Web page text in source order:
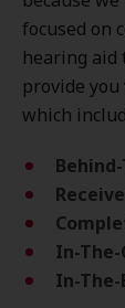
focused on
hearing
provide
which
In-The-
In-The-